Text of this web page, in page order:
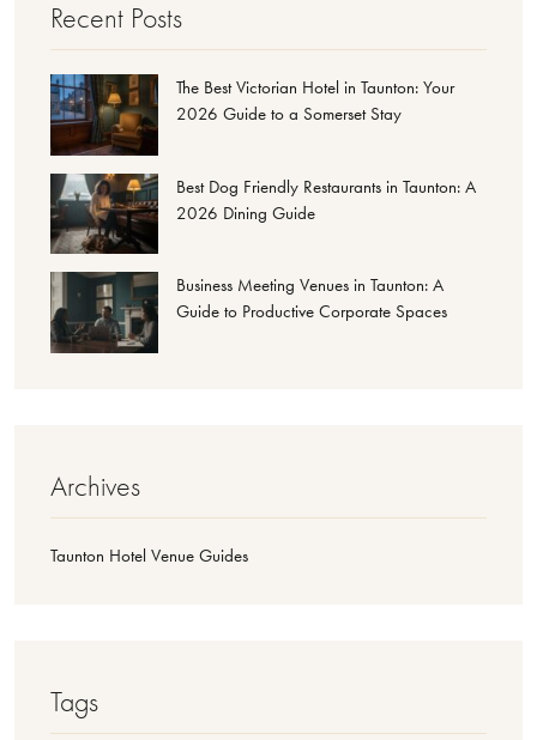
Recent Posts
The Best Victorian Hotel in Taunton: Your
2026 Guide to a Somerset Stay
Best Dog Friendly Restaurants in Taunton: A
2026 Dining Guide
Business Meeting Venues in Taunton: A
Guide to Productive Corporate Spaces
Archives
Taunton Hotel Venue Guides
Tags